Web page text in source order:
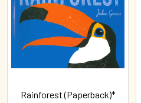
Products
Rainforest (Paperback)*